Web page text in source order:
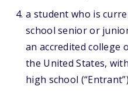
a student who is
school senior or
an accredited college
the United States,
high school